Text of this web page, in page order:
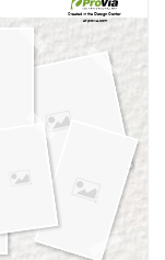
Created in theDesign Center
at provia.com